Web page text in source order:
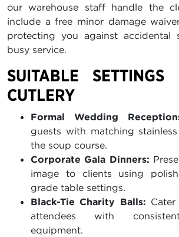
our warehouse staff handle the
include a free minor damage
protecting you against accidental
busy service.
SUITABLE
CUTLERY
Formal Wedding
guests with matching
the soup course.
Corporate Gala Dinners:
image to clients using
grade table settings.
Black-Tie Charity Balls:
attendees with
equipment.